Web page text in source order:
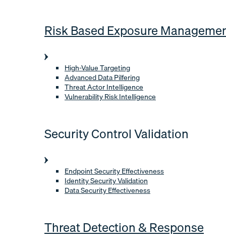
Risk Based Exposure
High-Value Targeting
Advanced Data Pilfering
Threat Actor Intelligence
Vulnerability Risk Intelligence
Security Control Validation
Endpoint Security Effectiveness
Identity Security Validation
Data Security Effectiveness
Threat Detection & Response